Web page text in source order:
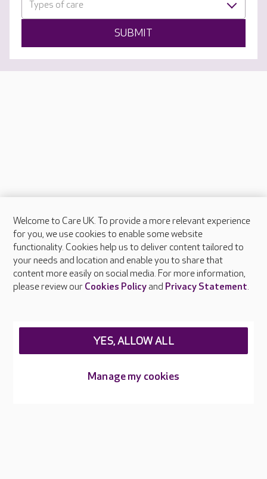
Types of care
SUBMIT
About Care UK
Press & media
Feedback & complaints
Careers at Care UK
Welcome to Care UK. To provide a more relevant experience
for you, we use cookies to enable some website
functionality. Cookies help us to deliver content tailored to
your needs and location and enable you to share that
content more easily on social media. For more information,
please review our Cookies Policyand Privacy Statement.
Manage my cookies
YES, ALLOW ALL